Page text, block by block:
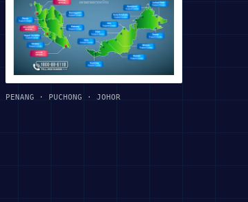
PENANG · PUCHONG · JOHOR